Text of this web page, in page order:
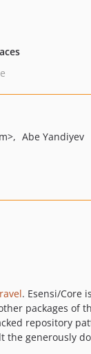
Abe Yandiyev
. Esensi/Core
packages of
repository
the generously